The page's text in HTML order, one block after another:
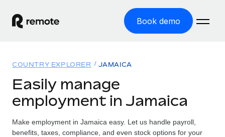
Book demo
GLOBAL EMPLOYMENT
Global Payroll
Run compliant payroll easily
Solutions
GLOBAL COVERAGE
Resources
COUNTRY EXPLORER JAMAICA
Easily manage
employment in Jamaica
Make employment in Jamaica easy. Let us handle payroll,
benefits, taxes, compliance, and even stock options for your